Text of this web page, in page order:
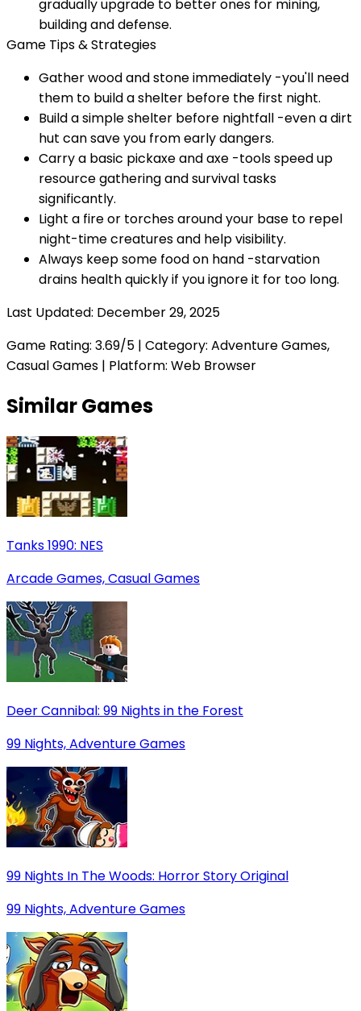
gradually upgrade to better ones for mining,
building and defense.
Game Tips & Strategies
Gather wood and stone immediately -you'll need
them to build a shelter before the first night.
Build a simple shelter before nightfall -even a dirt
hut can save you from early dangers.
Carry a basic pickaxe and axe -tools speed up
resource gathering and survival tasks
significantly.
Light a fire or torches around your base to repel
night-time creatures and help visibility.
Always keep some food on hand -starvation
drains health quickly if you ignore it for too long.
Last Updated: December 29, 2025
Game Rating: 3.69/5 | Category: Adventure Games,
Casual Games | Platform: Web Browser
Similar Games
Tanks 1990: NES
Arcade Games, Casual Games
Deer Cannibal: 99 Nights in the Forest
99 Nights, Adventure Games
99 Nights In The Woods: Horror Story Original
99 Nights, Adventure Games